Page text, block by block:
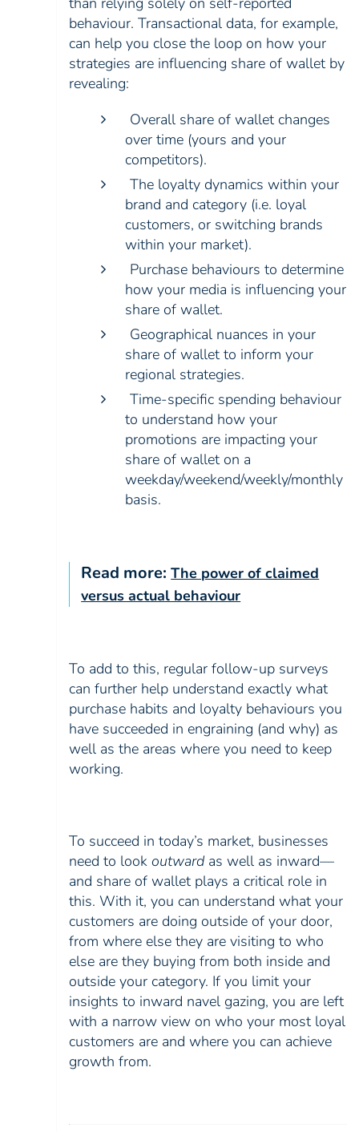
behaviour. Transactional data, for example,
can help you close the loop on how your
strategies are influencing share of wallet by
revealing:
Overall share of wallet changes
over time (yours and your
competitors).
The loyalty dynamics within your
brand and category (i.e. loyal
customers, or switching brands
within your market).
Purchase behaviours to determine
how your media is influencing your
share of wallet.
Geographical nuances in your
share of wallet to inform your
regional strategies.
Time-specific spending behaviour
to understand how your
promotions are impacting your
share of wallet on a
weekday/weekend/weekly/monthly
basis.
Read more:The power of claimed
versus actual behaviour
To add to this, regular follow-up surveys
can further help understand exactly what
purchase habits and loyalty behaviours you
have succeeded in engraining (and why) as
well as the areas where you need to keep
working.
To succeed in today’s market, businesses
need to look outward as well as inward—
and share of wallet plays a critical role in
this. With it, you can understand what your
customers are doing outside of your door,
from where else they are visiting to who
else are they buying from both inside and
outside your category. If you limit your
insights to inward navel gazing, you are left
with a narrow view on who your most loyal
customers are and where you can achieve
growth from.